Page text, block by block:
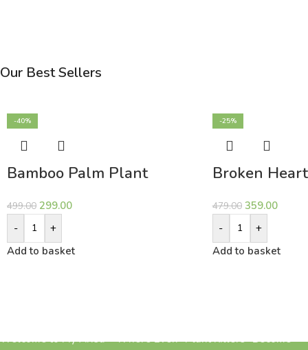
Our Best Sellers
-40%
Bamboo Palm Plant
499.00 299.00
-
+
Add to basket
-25%
Broken
479.00 359.00
-
+
Add to basket
Welcome to My Arisa – Where Even “Plant Killers” Become